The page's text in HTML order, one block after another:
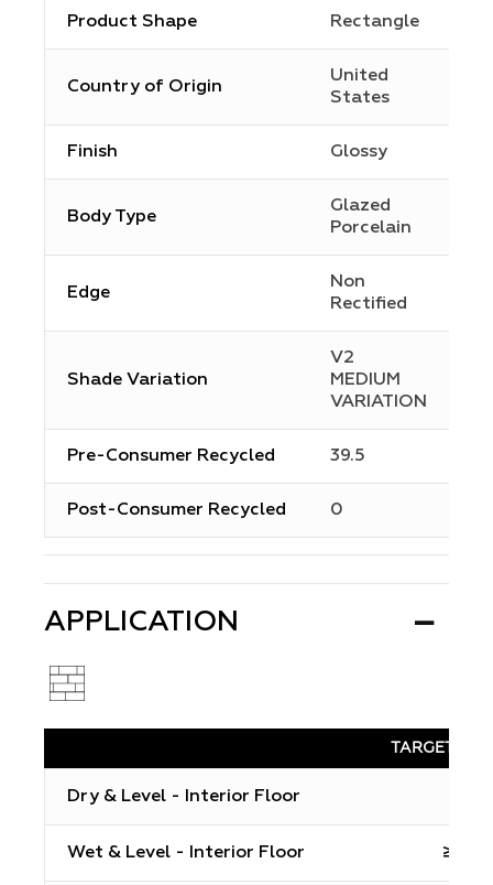
Product Shape Rectangle
Country of Origin
United
States
Finish Glossy
Body Type
Glazed
Porcelain
Edge
Non
Rectified
Shade Variation
V2
MEDIUM
VARIATION
Pre-Consumer Recycled 39.5
Post-Consumer Recycled 0
APPLICATION
TARGET
Dry & Level - Interior Floor
Wet & Level - Interior Floor ≥0.42